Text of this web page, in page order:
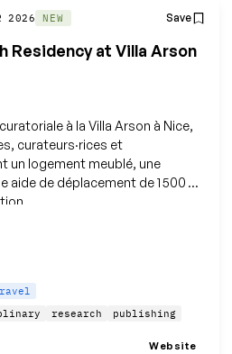
2026 NEW Save
Residency at Villa Arson
à la Villa Arson à Nice,
curateurs·rices et
un logement meublé, une
aide de déplacement de 1 500 €
research publishing
Website